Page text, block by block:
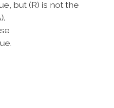
but (R) is not the